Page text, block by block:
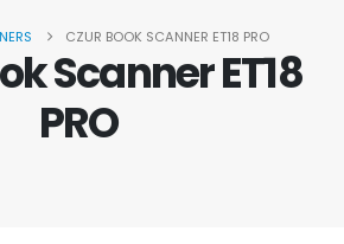
CZUR BOOK SCANNER ET18 PRO
Scanner ET18
PRO